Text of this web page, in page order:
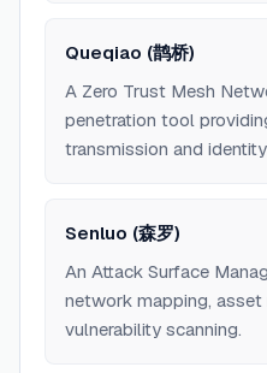
Queqiao (鹊桥)
A Zero Trust Mesh
penetration tool
transmission and
Senluo (森罗)
An Attack Surface
network mapping, asset
vulnerability scanning.